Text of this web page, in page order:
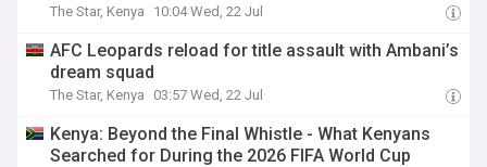
The Star, Kenya 10:04 Wed, 22 Jul
AFC Leopards reload for title assault with Ambani’s
dream squad
The Star, Kenya 03:57 Wed, 22 Jul
Kenya: Beyond the Final Whistle - What Kenyans
Searched for During the 2026 FIFA World Cup